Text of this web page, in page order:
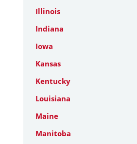
Illinois
Indiana
Iowa
Kansas
Kentucky
Louisiana
Maine
Manitoba